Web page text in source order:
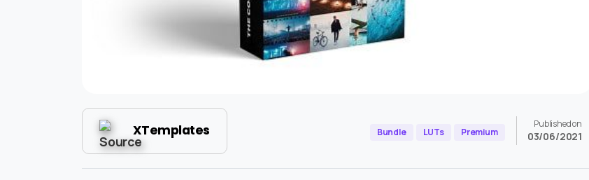
XTemplates Bundle LUTs Premium
Published on
03/06/2021